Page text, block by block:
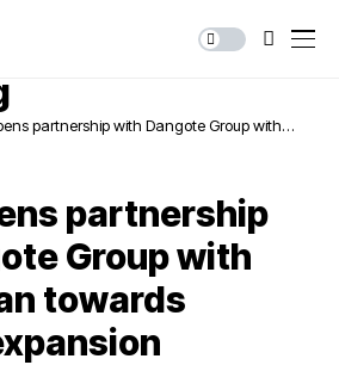
partnership with Dangote Group with
partnership
Group with
towards